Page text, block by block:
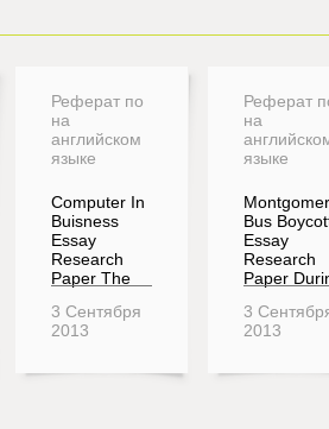
Реферат по
на
английском
языке
Computer In
Buisness
Essay
Research
Paper The
3 Сентября
2013
Реферат
на
языке
Bus
Essay
Research
Paper
3
2013